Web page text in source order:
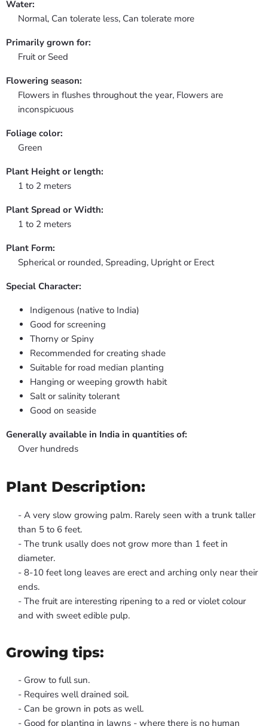
Water:
Normal, Can tolerate less, Can tolerate more
Primarily grown for:
Fruit or Seed
Flowering season:
Flowers in flushes throughout the year, Flowers are
inconspicuous
Foliage color:
Green
Plant Height or length:
1 to 2 meters
Plant Spread or Width:
1 to 2 meters
Plant Form:
Spherical or rounded, Spreading, Upright or Erect
Special Character:
Indigenous (native to India)
Good for screening
Thorny or Spiny
Recommended for creating shade
Suitable for road median planting
Hanging or weeping growth habit
Salt or salinity tolerant
Good on seaside
Generally available in India in quantities of:
Over hundreds
Plant Description:
- A very slow growing palm. Rarely seen with a trunk taller
than 5 to 6 feet.
- The trunk usally does not grow more than 1 feet in
diameter.
- 8-10 feet long leaves are erect and arching only near their
ends.
- The fruit are interesting ripening to a red or violet colour
and with sweet edible pulp.
Growing tips:
- Grow to full sun.
- Requires well drained soil.
- Can be grown in pots as well.
- Good for planting in lawns - where there is no human